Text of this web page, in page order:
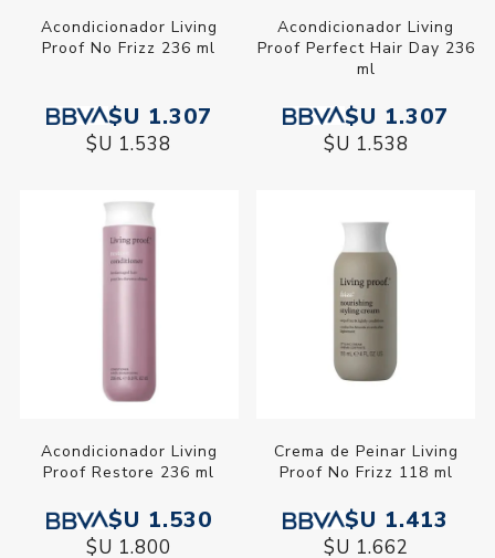
Acondicionador Living
Proof No Frizz 236 ml
$U 1.307
$U 1.538
Acondicionador Living
Proof Perfect Hair Day 236
ml
$U 1.307
$U 1.538
Acondicionador Living
Proof Restore 236 ml
$U 1.530
$U 1.800
Crema de Peinar Living
Proof No Frizz 118 ml
$U 1.413
$U 1.662